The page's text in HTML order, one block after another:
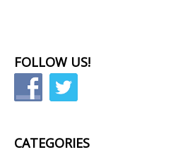
FOLLOW US!
CATEGORIES